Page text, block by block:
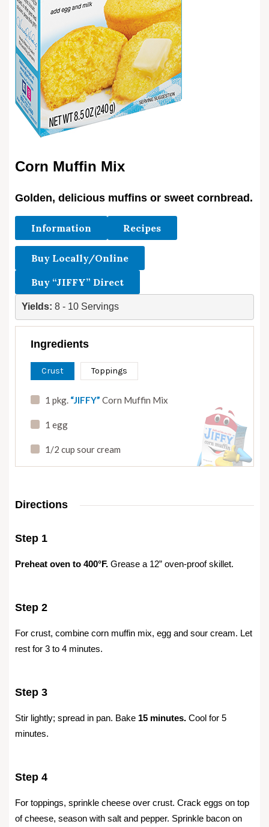
Corn Muffin Mix
Golden, delicious muffins or sweet cornbread.
Information Recipes
Buy Locally/Online
Buy “JIFFY” Direct
Yields: 8 - 10 Servings
Ingredients
Crust Toppings
1 pkg. “JIFFY” Corn Muffin Mix
1 egg
1/2 cup sour cream
Directions
Step 1
Preheat oven to 400°F. Grease a 12” oven-proof skillet.
Step 2
For crust, combine corn muffin mix, egg and sour cream. Let
rest for 3 to 4 minutes.
Step 3
Stir lightly; spread in pan. Bake 15 minutes. Cool for 5
minutes.
Step 4
For toppings, sprinkle cheese over crust. Crack eggs on top
of cheese, season with salt and pepper. Sprinkle bacon on